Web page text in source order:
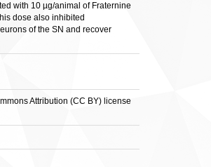
with 10 µg/animal of Fraternine
dose also inhibited
of the SN and recover
Attribution (CC BY) license